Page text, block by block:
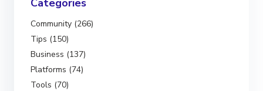
Categories
Community (266)
Tips (150)
Business (137)
Platforms (74)
Tools (70)